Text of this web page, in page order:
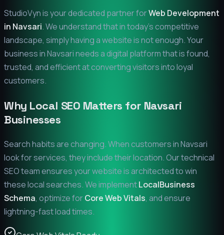
StudioVyn is your dedicated partner forWeb Development
in Navsari. We understand that in today's competitive
landscape, simply having a website is not enough. Your
business inNavsarineeds a digital platform that is found,
trusted, and efficient at converting visitors into loyal
customers.
Why Local SEO Matters for Navsari
Businesses
Search habits are changing. When customers inNavsari
look for services, they include their location. Our technical
SEO team ensures your website is architected to win
these local searches. We implementLocalBusiness
Schema, optimize forCore Web Vitals, and ensure
lightning-fast load times.